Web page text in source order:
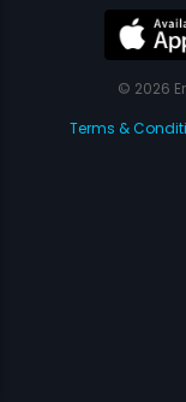
© 2026
Terms &